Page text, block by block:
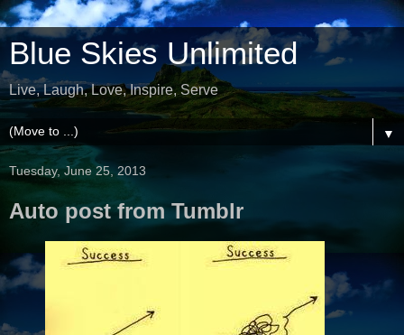
Blue Skies Unlimited
Live, Laugh, Love, Inspire, Serve
▼
Tuesday, June 25, 2013
Auto post from Tumblr